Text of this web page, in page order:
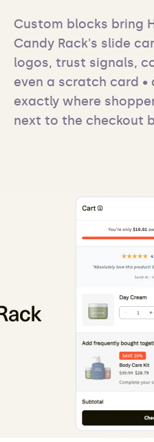
Custom blocks bring
Candy Rack's slide
logos, trust signals,
even a scratch card •
exactly where
next to the checkout